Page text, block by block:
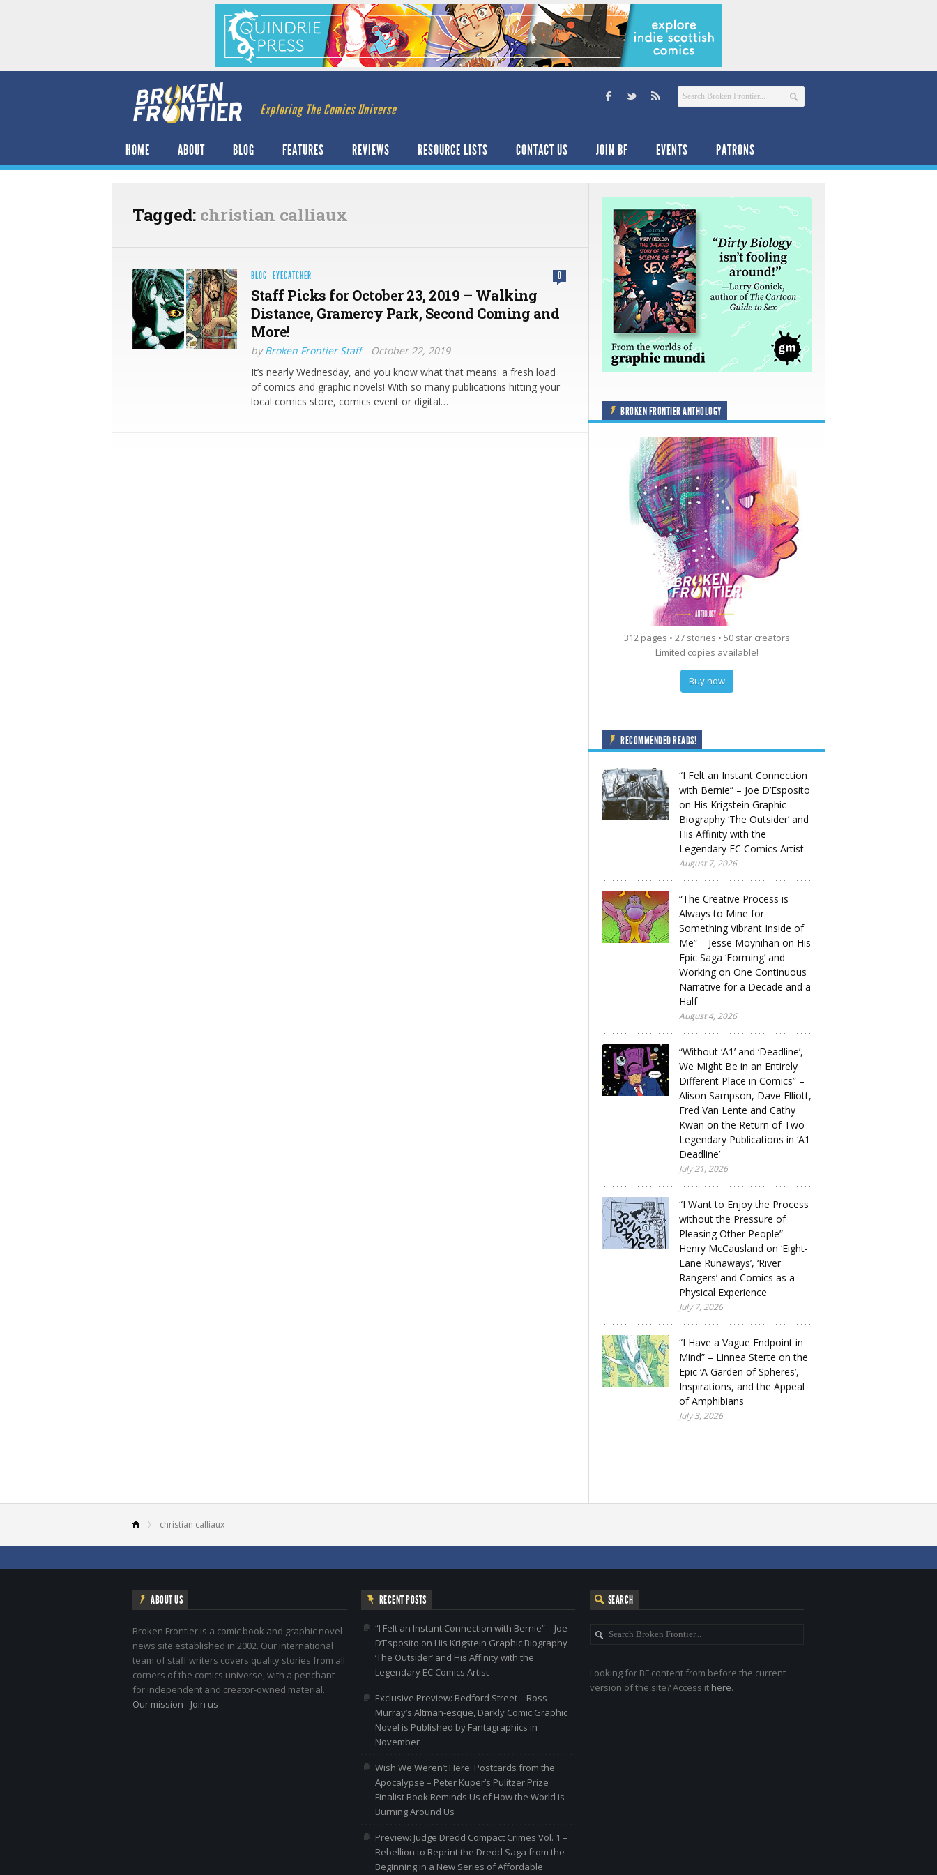
Exploring The Comics Universe
HOME ABOUT BLOG FEATURES REVIEWS RESOURCE LISTS CONTACT US JOIN BF EVENTS PATRONS
Tagged: christian calliaux
BLOG · EYECATCHER 0
Staff Picks for October 23, 2019 – Walking
Distance, Gramercy Park, Second Coming and
More!
byBroken Frontier Staff
October 22, 2019
It’s nearly Wednesday, and you know what that means: a fresh load
of comics and graphic novels! With so many publications hitting your
local comics store, comics event or digital…
BROKEN FRONTIER ANTHOLOGY
312 pages • 27 stories • 50 star creators
Limited copies available!
Buy now
RECOMMENDED READS!
“I Felt an Instant Connection
with Bernie” – Joe D’Esposito
on His Krigstein Graphic
Biography ‘The Outsider’ and
His Affinity with the
Legendary EC Comics Artist
August 7, 2026
“The Creative Process is
Always to Mine for
Something Vibrant Inside of
Me” – Jesse Moynihan on His
Epic Saga ‘Forming’ and
Working on One Continuous
Narrative for a Decade and a
Half
August 4, 2026
“Without ‘A1’ and ‘Deadline’,
We Might Be in an Entirely
Different Place in Comics” –
Alison Sampson, Dave Elliott,
Fred Van Lente and Cathy
Kwan on the Return of Two
Legendary Publications in ‘A1
Deadline’
July 21, 2026
“I Want to Enjoy the Process
without the Pressure of
Pleasing Other People” –
Henry McCausland on ‘Eight-
Lane Runaways’, ‘River
Rangers’ and Comics as a
Physical Experience
July 7, 2026
“I Have a Vague Endpoint in
Mind” – Linnea Sterte on the
Epic ‘A Garden of Spheres’,
Inspirations, and the Appeal
of Amphibians
July 3, 2026
christian calliaux
ABOUT US
Broken Frontier is a comic book and graphic novel
news site established in 2002. Our international
team of staff writers covers quality stories from all
corners of the comics universe, with a penchant
for independent and creator-owned material.
Our mission - Join us
RECENT POSTS
“I Felt an Instant Connection with Bernie” – Joe
D’Esposito on His Krigstein Graphic Biography
‘The Outsider’ and His Affinity with the
Legendary EC Comics Artist
Exclusive Preview: Bedford Street – Ross
Murray’s Altman-esque, Darkly Comic Graphic
Novel is Published by Fantagraphics in
November
Wish We Weren’t Here: Postcards from the
Apocalypse – Peter Kuper’s Pulitzer Prize
Finalist Book Reminds Us of How the World is
Burning Around Us
Preview: Judge Dredd Compact Crimes Vol. 1 –
Rebellion to Reprint the Dredd Saga from the
Beginning in a New Series of Affordable
SEARCH
Looking for BF content from before the current
version of the site? Access it here.